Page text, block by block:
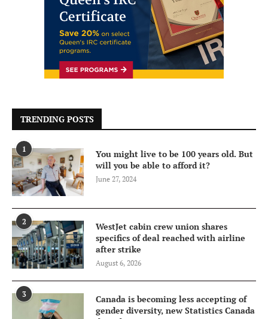
TRENDING POSTS
1
You might live to be 100 years old. But
will you be able to afford it?
June 27, 2024
2
WestJet cabin crew union shares
specifics of deal reached with airline
after strike
August 6, 2026
3
Canada is becoming less accepting of
gender diversity, new Statistics Canada